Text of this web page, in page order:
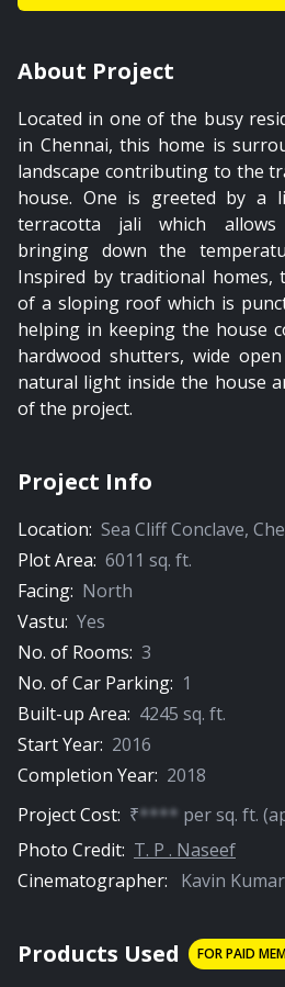
The Private Garden
The Staircase
The Meditation Room
About Project
Located in one of the busy
in Chennai, this home is
landscape contributing to the
house. One is greeted by a
terracotta jali which allows
bringing down the
Inspired by traditional homes,
of a sloping roof which is
helping in keeping the house
hardwood shutters, wide
natural light inside the house
of the project.
Project Info
Location: Sea Cliff Conclave,
Plot Area: 6011 sq. ft.
Facing: North
Vastu: Yes
No. of Rooms: 3
No. of Car Parking: 1
Built-up Area: 4245 sq. ft.
Start Year: 2016
Completion Year: 2018
Project Cost: ₹**** persq. ft.
Photo Credit: T. P . Naseef
Cinematographer:
Kavin
Products Used FOR PAID